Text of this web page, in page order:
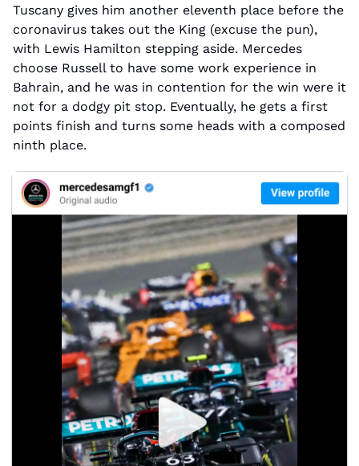
Tuscany gives him another eleventh place before the
coronavirus takes out the King (excuse the pun),
with Lewis Hamilton stepping aside. Mercedes
choose Russell to have some work experience in
Bahrain, and he was in contention for the win were it
not for a dodgy pit stop. Eventually, he gets a first
points finish and turns some heads with a composed
ninth place.